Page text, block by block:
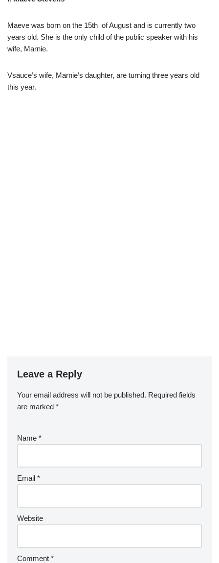
Maeve was born on the 15th of August and is currently two
years old. She is the only child of the public speaker with his
wife, Marnie.
Vsauce’s wife, Marnie’s daughter, are turning three years old
this year.
Leave a Reply
Your email address will not be published. Required fields
are marked *
Name *
Email *
Website
Comment *